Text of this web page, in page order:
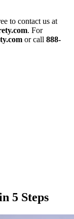
to contact us at
. For
or call 888-
5 Steps